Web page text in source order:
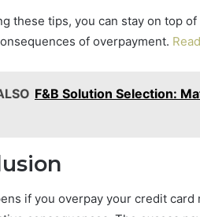
these tips, you can stay on top
of overpayment.
F&B Solution Selection:
if you overpay your credit